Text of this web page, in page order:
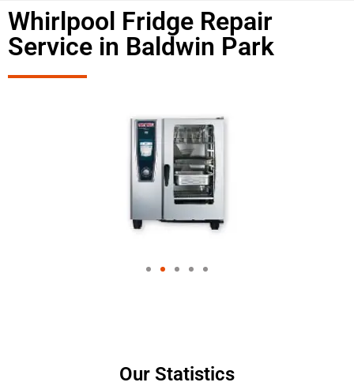
Whirlpool Fridge Repair
Service in Baldwin Park
Our Statistics